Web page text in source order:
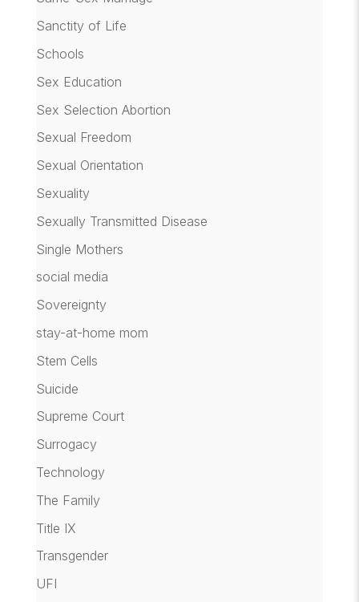
Sanctity of Life
Schools
Sex Education
Sex Selection Abortion
Sexual Freedom
Sexual Orientation
Sexuality
Sexually Transmitted Disease
Single Mothers
social media
Sovereignty
stay-at-home mom
Stem Cells
Suicide
Supreme Court
Surrogacy
Technology
The Family
Title IX
Transgender
UFI